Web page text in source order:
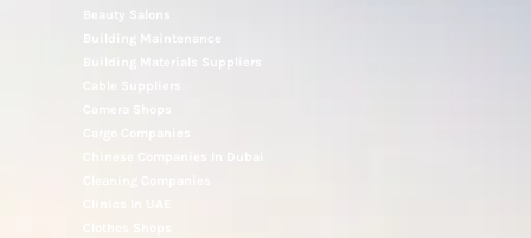
Building Maintenance